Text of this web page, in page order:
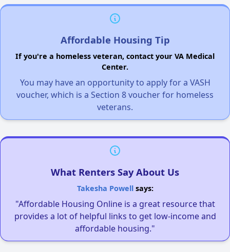
Affordable Housing Tip
If you're a homeless veteran, contact your VA Medical
Center.
You may have an opportunity to apply for a VASH
voucher, which is a Section 8 voucher for homeless
veterans.
What Renters Say About Us
Takesha Powellsays:
"Affordable Housing Online is a great resource that
provides a lot of helpful links to get low-income and
affordable housing."